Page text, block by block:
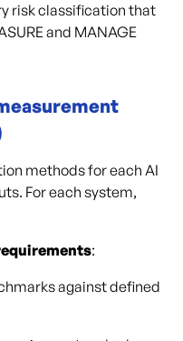
risk classification that
and MANAGE
methods for each AI
For each system,
:
against defined